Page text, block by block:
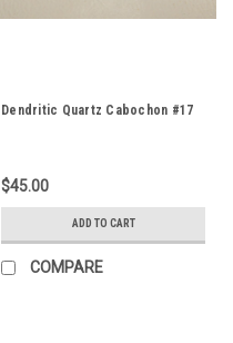
Dendritic Quartz Cabochon #17
$45.00
ADD TO CART
COMPARE